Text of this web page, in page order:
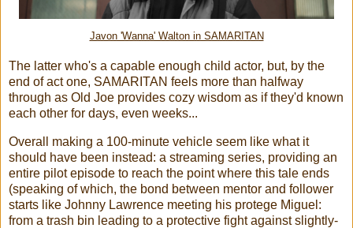
Javon 'Wanna' Walton in SAMARITAN
The latter who's a capable enough child actor, but, by the
end of act one, SAMARITAN feels more than halfway
through as Old Joe provides cozy wisdom as if they'd known
each other for days, even weeks...
Overall making a 100-minute vehicle seem like what it
should have been instead: a streaming series, providing an
entire pilot episode to reach the point where this tale ends
(speaking of which, the bond between mentor and follower
starts like Johnny Lawrence meeting his protege Miguel:
from a trash bin leading to a protective fight against slightly-